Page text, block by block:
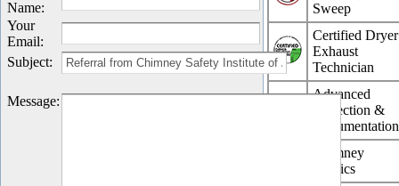
Sweep
Certified Dryer
Exhaust
Technician
Advanced
Inspection &
Documentation
Chimney
Physics
Name:
Your
Email:
Subject:
Message: